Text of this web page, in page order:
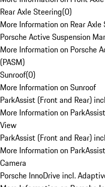
Rear Axle Steering(0)
More Information on Rear Axle
Porsche Active Suspension
More Information on Porsche
(PASM)
Sunroof(0)
More Information on Sunroof
ParkAssist (Front and Rear)
More Information on
View
ParkAssist (Front and Rear)
More Information on
Camera
Porsche InnoDrive incl.